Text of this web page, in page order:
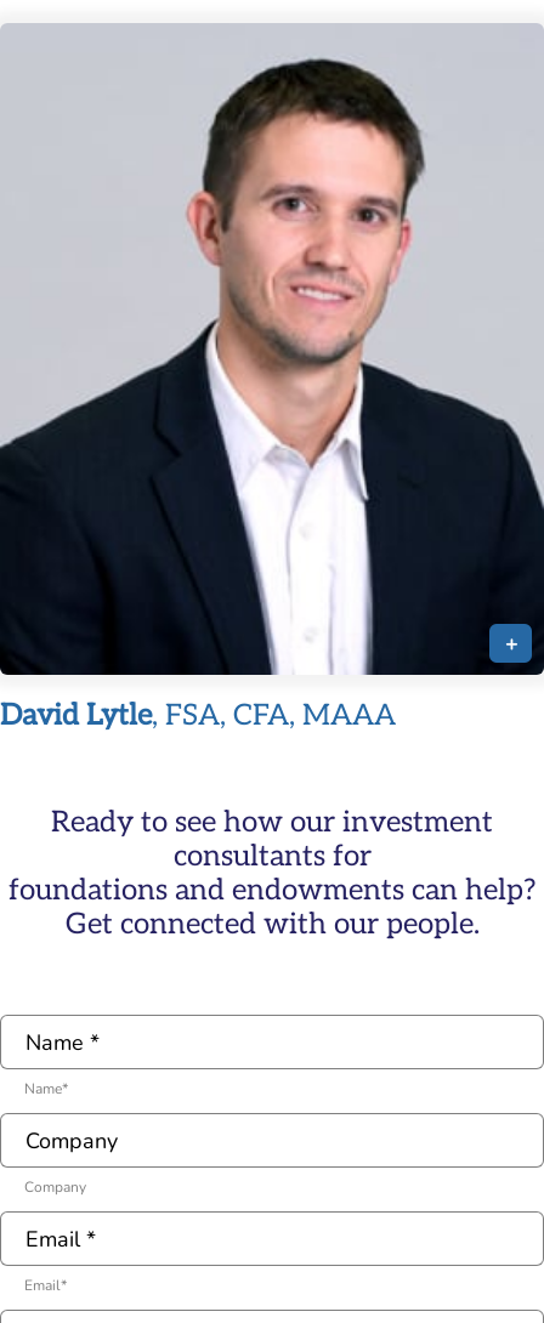
+
David Lytle, FSA, CFA, MAAA
Ready to see how our investment
consultants for
foundations and endowments can help?
Get connected with our people.
Name*
Company
Email*